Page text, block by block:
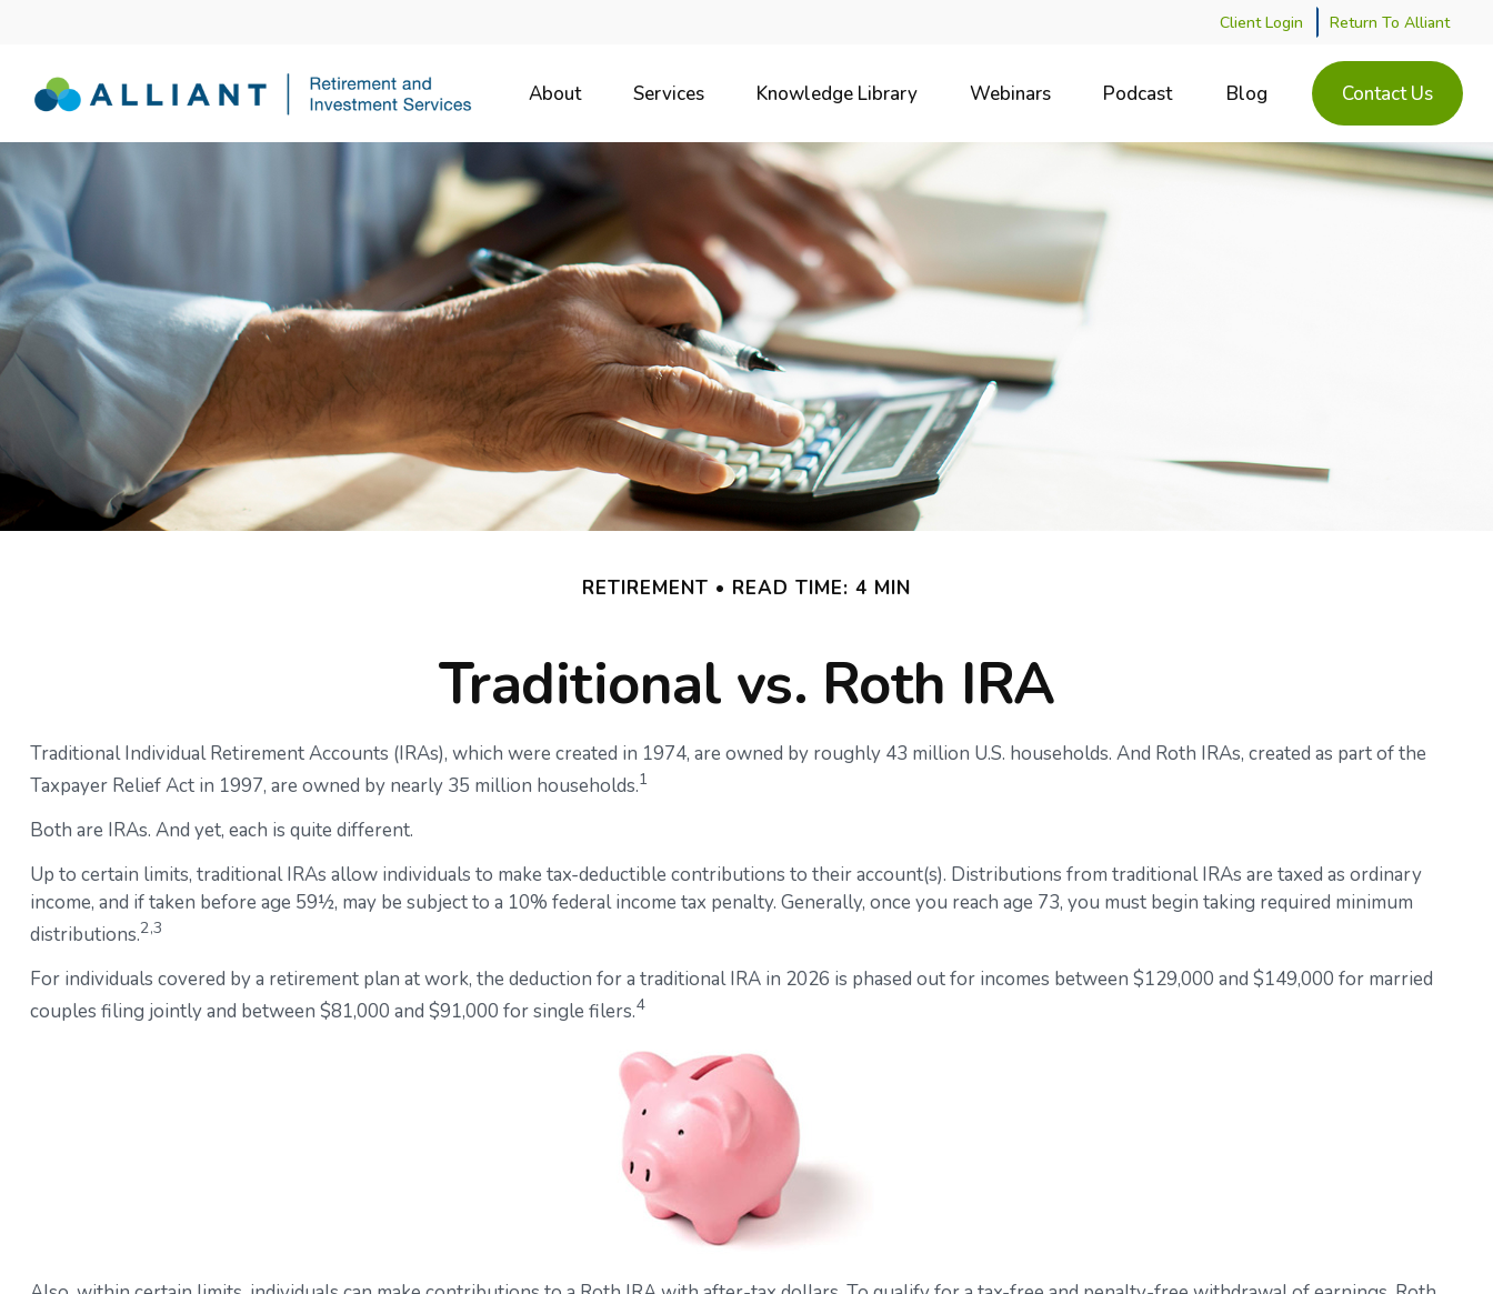
Client Login Return To Alliant
About Services Knowledge Library Webinars Podcast Blog Contact Us
RETIREMENT READ TIME: 4 MIN
Traditional vs. Roth IRA
Traditional Individual Retirement Accounts (IRAs), which were created in 1974, are owned by roughly 43 million U.S. households. And Roth IRAs, created as part of the
Taxpayer Relief Act in 1997, are owned by nearly 35 million households.1
Both are IRAs. And yet, each is quite different.
Up to certain limits, traditional IRAs allow individuals to make tax-deductible contributions to their account(s). Distributions from traditional IRAs are taxed as ordinary
income, and if taken before age 59½, may be subject to a 10% federal income tax penalty. Generally, once you reach age 73, you must begin taking required minimum
distributions.2,3
For individuals covered by a retirement plan at work, the deduction for a traditional IRA in 2026 is phased out for incomes between $129,000 and $149,000 for married
couples filing jointly and between $81,000 and $91,000 for single filers.4